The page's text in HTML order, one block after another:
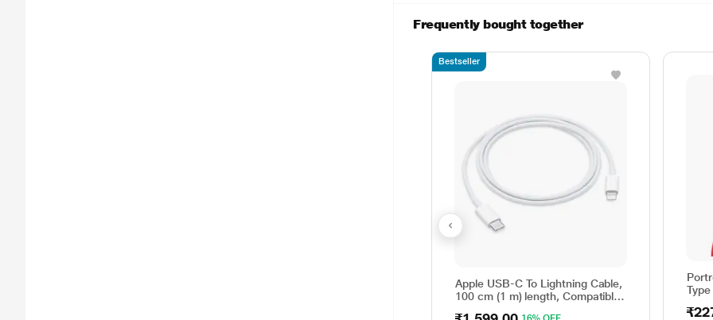
Frequently bought together
Apple USB-C To Lightning Cable,
100 cm (1 m) length, Compatible
Bestseller